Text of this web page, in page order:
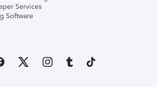
Services
Software